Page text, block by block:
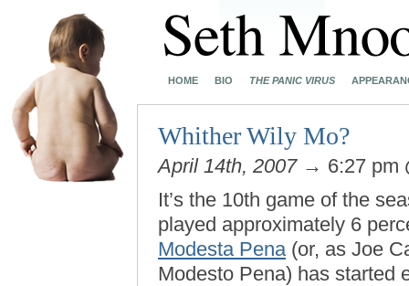
HOME BIO THE PANIC VIRUS
Whither Wily Mo?
April 14th, 2007→ 6:27 pm
It’s the 10th game of the
played approximately 6
Modesta Pena(or, as Joe
Modesto Pena) has started